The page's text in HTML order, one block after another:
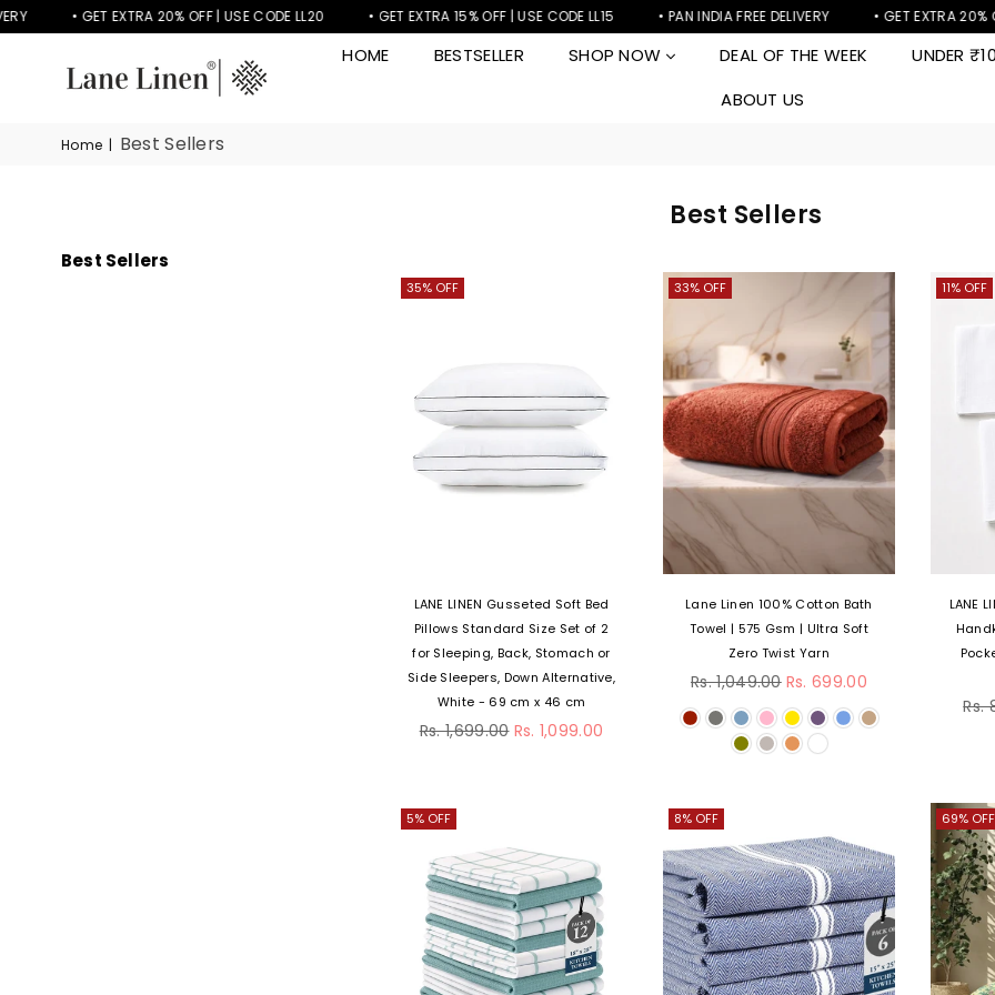
• GET EXTRA 20% OFF | USE CODE LL20 • GET EXTRA 15% OFF | USE CODE LL15 • PAN INDIA FREE DELIVERY • GET EXTRA 20%
HOME BESTSELLER SHOP NOW DEAL OF THE WEEK
UNDER
ABOUT US
Home | Best Sellers
Best Sellers
35% OFF
LANE LINEN Gusseted Soft Bed
Pillows Standard Size Set of 2
for Sleeping, Back, Stomach or
Side Sleepers, Down Alternative,
White - 69 cm x 46 cm
Regular
Rs. 1,699.00 Rs. 1,099.00
33% OFF
Lane Linen 100% Cotton Bath
Towel | 575 Gsm | Ultra Soft
Zero Twist Yarn
Regular
price
Rs. 1,049.00 Rs. 699.00
11% OFF
LANE
Rs.
5% OFF 8% OFF 69% OFF
Best Sellers